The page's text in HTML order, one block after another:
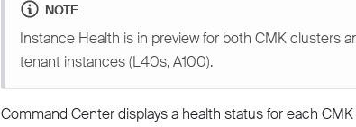
NOTE
Instance Health is in preview for both CMK clusters
tenant instances (L40s, A100).
Command Center displays a health status for each